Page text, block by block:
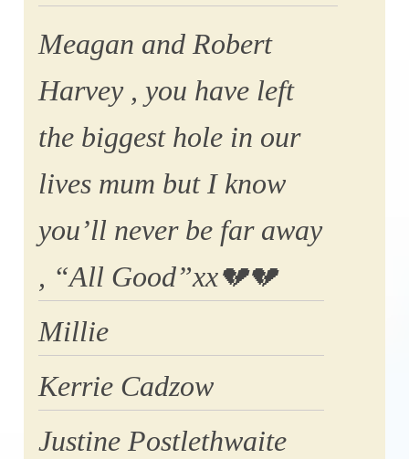
Meagan and Robert
Harvey , you have left
the biggest hole in our
lives mum but I know
you’ll never be far away
, “All Good”xx💔💔
Millie
Kerrie Cadzow
Justine Postlethwaite